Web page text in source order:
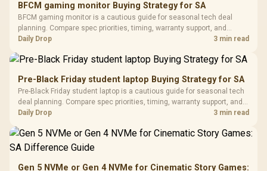
Fully
Programmable
Buttons / 16.8
Million Colors
To 50 Million Clicks
R599
Glass Mid-Tower
Gaming Case -
Black / Trapezoidal
200mm ARGB Fans /
Design / Magnetic
Dust Filter / 3 Slot
Vertical VGA Slot
LORGAR
with
3.5mm
Cushions /
R369
BFCM gaming monitor Buying Strategy for SA
BFCM gaming monitor is a cautious guide for seasonal tech deal
planning. Compare spec priorities, timing, warranty support, and
realistic SA price checks for SA buyers without assuming live prices,
Daily Drop 3 min read
Pre-Black Friday student laptop Buying Strategy for SA
Pre-Black Friday student laptop is a cautious guide for seasonal tech
deal planning. Compare spec priorities, timing, warranty support, and
realistic SA price checks for SA buyers without assuming live prices,
Daily Drop 3 min read
Gen 5 NVMe or Gen 4 NVMe for Cinematic Story Games: